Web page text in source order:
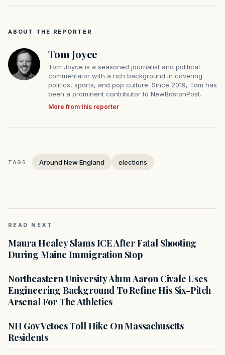
ABOUT THE REPORTER
Tom Joyce
Tom Joyce is a seasoned journalist and political
commentator with a rich background in covering
politics, sports, and pop culture. Since 2019, Tom has
been a prominent contributor to NewBostonPost.
More from this reporter
TAGS: Around New England elections
READ NEXT
Maura Healey Slams ICE After Fatal Shooting
During Maine Immigration Stop
Northeastern University Alum Aaron Civale Uses
Engineering Background To Refine His Six-Pitch
Arsenal For The Athletics
NH Gov Vetoes Toll Hike On Massachusetts
Residents